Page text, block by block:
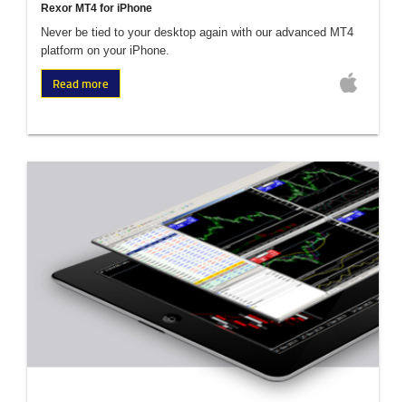
Rexor MT4 for iPhone
Never be tied to your desktop again with our advanced MT4
platform on your iPhone.
Read more